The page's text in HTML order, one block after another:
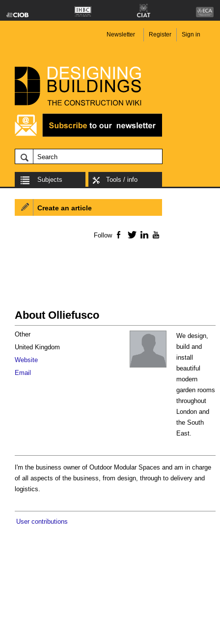
Newsletter Register Sign in
Subjects Tools / info
About Olliefusco
We design,
build and
install
beautiful
modern
garden rooms
throughout
London and
the South
East.
Other
United Kingdom
Website
Email
I'm the business owner of Outdoor Modular Spaces and am in charge
of all aspects of the business, from design, through to delivery and
logistics.
User contributions
Create an article
Follow Facebook
TwitterLinkedIn